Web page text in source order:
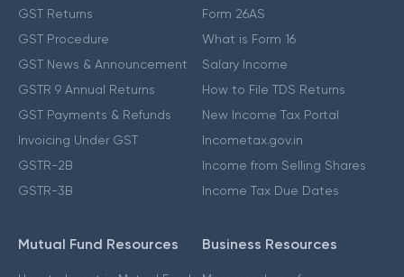
GST Returns
GST Procedure
GST News & Announcement
GSTR 9 Annual Returns
GST Payments & Refunds
Invoicing Under GST
GSTR-2B
GSTR-3B
Form 26AS
What is Form 16
Salary Income
How to File TDS Returns
New Income Tax Portal
Incometax.gov.in
Income from Selling Shares
Income Tax Due Dates
Mutual Fund Resources Business Resources